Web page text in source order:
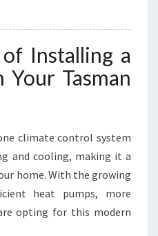
Installing a
Tasman
climate control system
and cooling, making it a
home. With the growing
heat pumps, more
opting for this modern